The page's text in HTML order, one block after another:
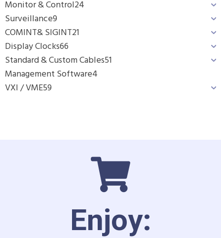
Monitor & Control24
Surveillance9
COMINT& SIGINT21
Display Clocks66
Standard & Custom Cables51
Management Software4
VXI / VME59
Enjoy: